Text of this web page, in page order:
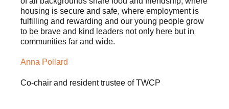
housing is secure and safe, where employment is
fulfilling and rewarding and our young people grow
to be brave and kind leaders not only here but in
communities far and wide.
Anna Pollard
Co-chair and resident trustee of TWCP